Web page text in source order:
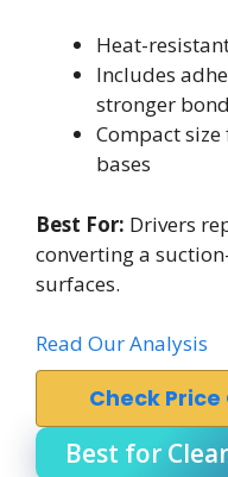
Heat-
Includes
stronger
Compact size
bases
Best For: Drivers
converting a
surfaces.
Read Our Analysis
Check Price
Best for